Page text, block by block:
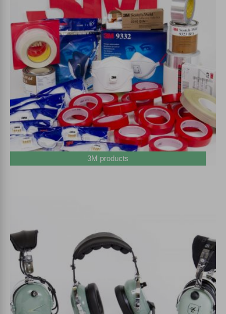
3M products